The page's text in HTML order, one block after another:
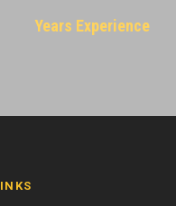
Years Experience